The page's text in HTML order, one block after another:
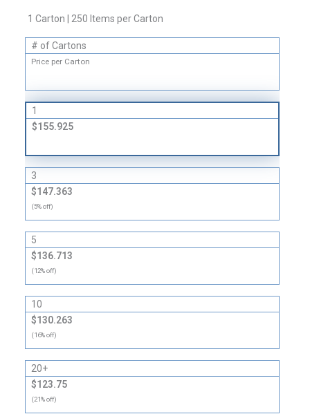
quantity
1 Carton | 250 Items per Carton
# of Cartons
Price per Carton
1
$155.925
3
$147.363
(5% off)
5
$136.713
(12% off)
10
$130.263
(16% off)
20+
$123.75
(21% off)